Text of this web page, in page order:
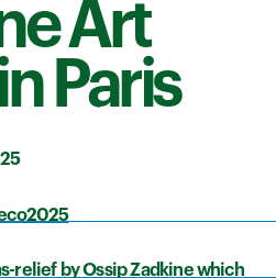
Art
Paris
relief by Ossip Zadkine which